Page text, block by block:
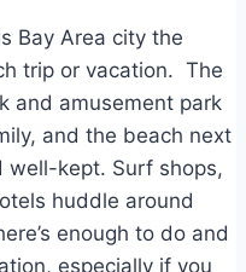
Bay Area city the
trip or vacation. The
and amusement park
and the beach next
well-kept. Surf shops,
huddle around
enough to do and
especially if you